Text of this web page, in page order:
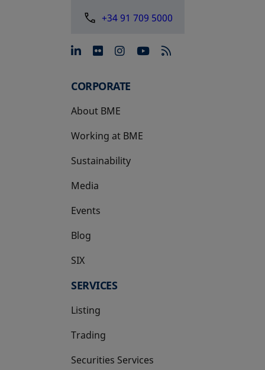
+34 91 709 5000
opens in a new tab
opens in a new tab
opens in a new tab
opens in a new
CORPORATE
About BME
Working at BME
Sustainability
Media
Events
Blog
SIX
opens in a new tab
SERVICES
Listing
Trading
Securities Services